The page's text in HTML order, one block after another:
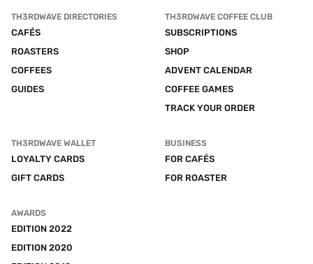
TH3RDWAVE DIRECTORIES
CAFÉS
ROASTERS
COFFEES
GUIDES
TH3RDWAVE COFFEE CLUB
SUBSCRIPTIONS
SHOP
ADVENT CALENDAR
COFFEE GAMES
TRACK YOUR ORDER
TH3RDWAVE WALLET
LOYALTY CARDS
GIFT CARDS
BUSINESS
FOR CAFÉS
FOR ROASTER
AWARDS
EDITION 2022
EDITION 2020